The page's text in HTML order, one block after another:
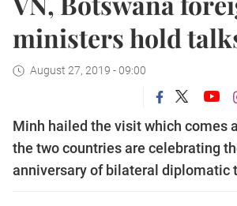
ministers hold
August 27, 2019 - 09:00
Minh hailed the visit which comes
the two countries are celebrating
anniversary of bilateral diplomatic